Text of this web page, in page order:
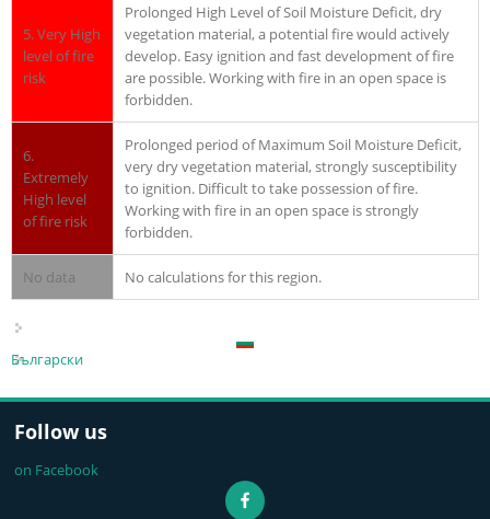
5. Very High
level of fire
risk
Prolonged High Level of Soil Moisture Deficit, dry
vegetation material, a potential fire would actively
develop. Easy ignition and fast development of fire
are possible. Working with fire in an open space is
forbidden.
6.
Extremely
High level
of fire risk
Prolonged period of Maximum Soil Moisture Deficit,
very dry vegetation material, strongly susceptibility
to ignition. Difficult to take possession of fire.
Working with fire in an open space is strongly
forbidden.
No data No calculations for this region.
Български
Follow us
on Facebook